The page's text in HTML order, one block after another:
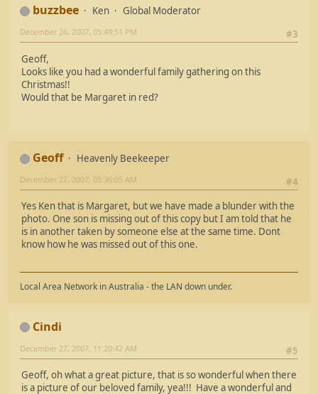
buzzbee Ken
Global Moderator
#3
December 26, 2007, 05:49:51 PM
Geoff,
Looks like you had a wonderful family gathering on this
Christmas!!
Would that be Margaret in red?
Geoff
Heavenly Beekeeper
#4
December 27, 2007, 05:36:05 AM
Yes Ken that is Margaret, but we have made a blunder with the
photo. One son is missing out of this copy but I am told that he
is in another taken by someone else at the same time. Dont
know how he was missed out of this one.
Local Area Network in Australia - the LAN down under.
Cindi
#5
December 27, 2007, 11:20:42 AM
Geoff, oh what a great picture, that is so wonderful when there
is a picture of our beloved family, yea!!! Have a wonderful and